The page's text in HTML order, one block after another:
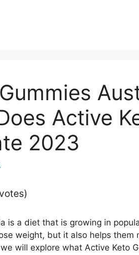
Active
2023
is a diet that is growing in
weight, but it also helps them
will explore what Active Keto